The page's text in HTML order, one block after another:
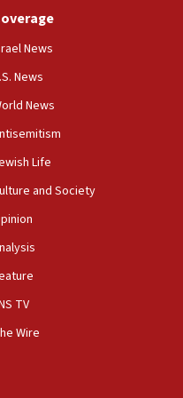
foreign ministry says,
Times’ to correct
to Benjamin
professor
president’s Jew-
rabbis, Jewish
News
News
News
Life
and Society
TV
Wire